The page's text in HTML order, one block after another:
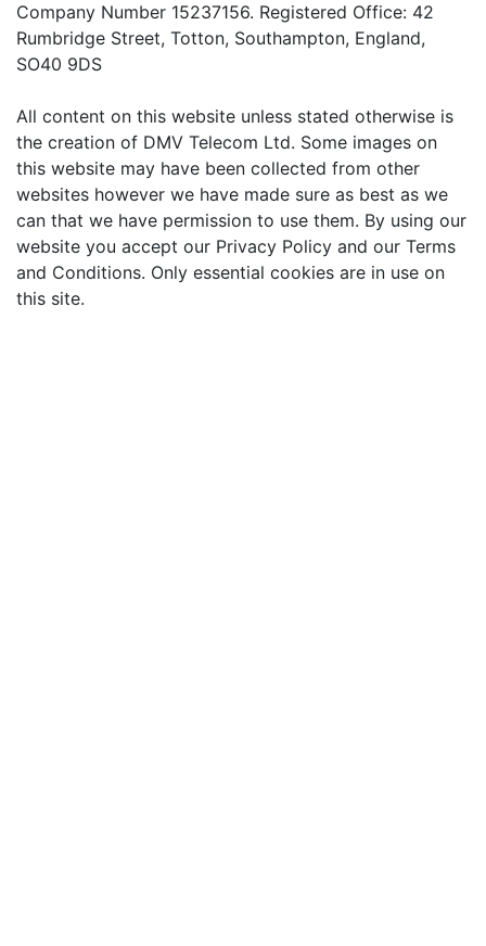
Company Number 15237156. Registered Office: 42
Rumbridge Street, Totton, Southampton, England,
SO40 9DS
All content on this website unless stated otherwise is
the creation of DMV Telecom Ltd. Some images on
this website may have been collected from other
websites however we have made sure as best as we
can that we have permission to use them. By using our
website you accept our Privacy Policy and our Terms
and Conditions. Only essential cookies are in use on
this site.